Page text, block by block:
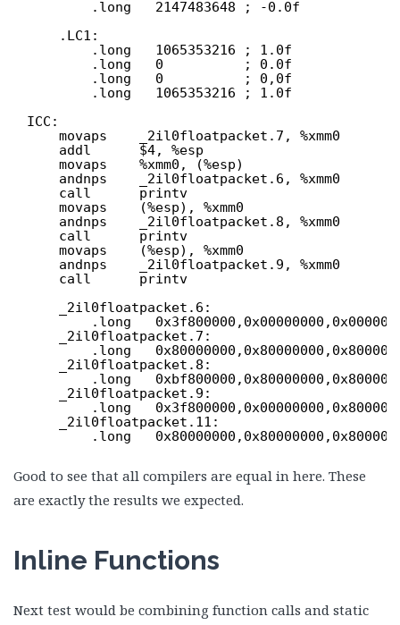
.long   2147483648 ; -0.0f
.LC1:
.long   1065353216 ; 1.0f
.long   0          ; 0.0f
.long   0          ; 0,0f
.long   1065353216 ; 1.0f
ICC:
movaps    _2il0floatpacket.7, %xmm0
addl      $4, %esp
movaps    %xmm0, (%esp)
andnps    _2il0floatpacket.6, %xmm0
call      printv
movaps    (%esp), %xmm0
andnps    _2il0floatpacket.8, %xmm0
call      printv
movaps    (%esp), %xmm0
andnps    _2il0floatpacket.9, %xmm0
call      printv
_2il0floatpacket.6:
.long
_2il0floatpacket.7:
.long
_2il0floatpacket.8:
.long
_2il0floatpacket.9:
.long
_2il0floatpacket.11:
.long
Good to see that all compilers are equal in here. These
are exactly the results we expected.
Inline Functions
Next test would be combining function calls and static